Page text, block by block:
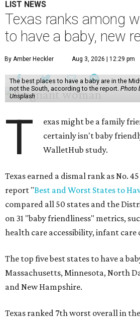
LIST NEWS
Texas ranks among
to have a baby, new
By Amber Heckler Aug 3, 2026 | 12:29 pm
The best places to have a baby are in the
not the South, according to the report. Photo
Unsplash
T
exas might be a family
certainly isn't baby
WalletHub study.
Texas earned a dismal rank as No.
report "Best and Worst States to
compared all 50 states and the
on 31 "baby friendliness" metrics,
health care accessibility, infant care
The top five best states to have a
Massachusetts, Minnesota, North
and New Hampshire.
Texas ranked 7th worst overall in